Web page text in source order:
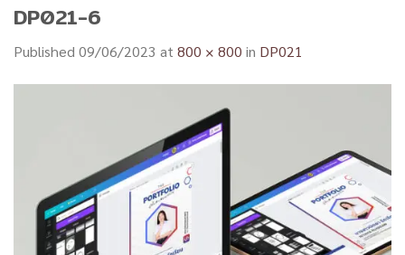
DP021-6
Published 09/06/2023 at 800 × 800 in DP021